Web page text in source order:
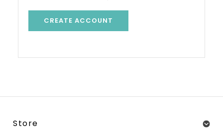
CREATE ACCOUNT
Store